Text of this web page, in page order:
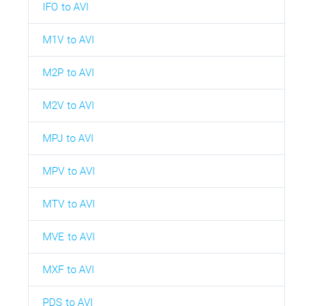
IFO to AVI
M1V to AVI
M2P to AVI
M2V to AVI
MPJ to AVI
MPV to AVI
MTV to AVI
MVE to AVI
MXF to AVI
PDS to AVI